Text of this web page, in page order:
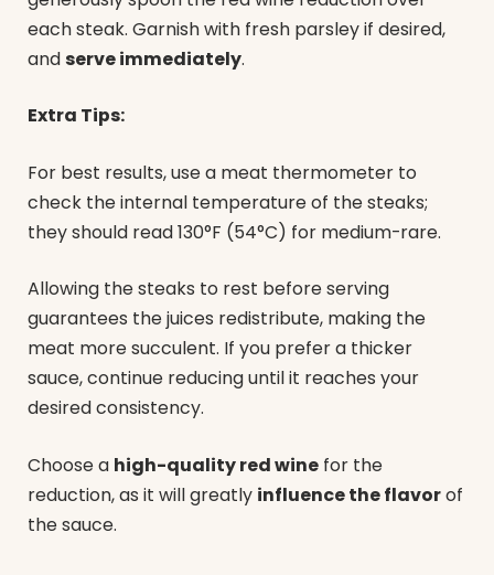
each steak. Garnish with fresh parsley if desired,
andserve immediately.
Extra Tips:
For best results, use a meat thermometer to
check the internal temperature of the steaks;
they should read 130°F (54°C) for medium-rare.
Allowing the steaks to rest before serving
guarantees the juices redistribute, making the
meat more succulent. If you prefer a thicker
sauce, continue reducing until it reaches your
desired consistency.
Choose a high-quality red wine for the
reduction, as it will greatly influence the flavorof
the sauce.